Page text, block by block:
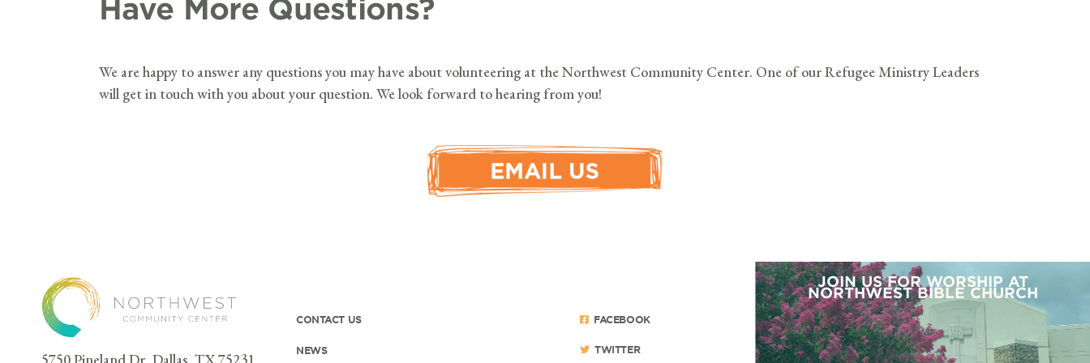
Have More Questions?
We are happy to answer any questions you may have about volunteering at the Northwest Community Center. One of our Refugee Ministry Leaders
will get in touch with you about your question. We look forward to hearing from you!
CONTACT US
NEWS
FACEBOOK
TWITTER
JOIN US FOR WORSHIP AT
NORTHWEST BIBLE CHURCH